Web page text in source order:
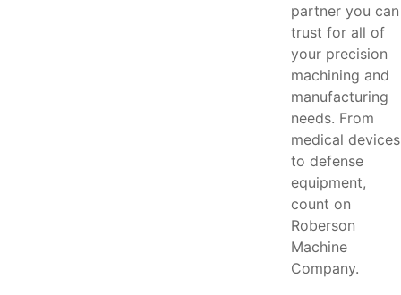
partner you can
trust for all of
your precision
machining and
manufacturing
needs. From
medical devices
to defense
equipment,
count on
Roberson
Machine
Company.